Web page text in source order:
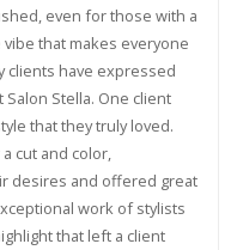
even for those with a
that makes everyone
clients have expressed
Stella. One client
that they truly loved.
cut and color,
desires and offered great
work of stylists
that left a client